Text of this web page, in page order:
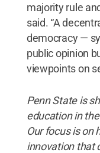
majority rule
said. “A
democracy —
public opinion
viewpoints on
Penn State is
education in
Our focus is on
innovation that